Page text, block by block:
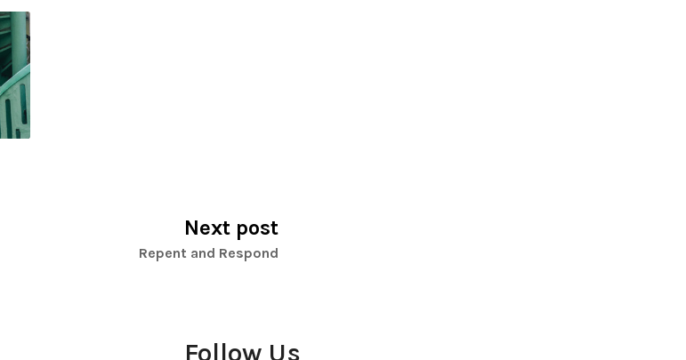
Next post
Repent and Respond
Follow Us